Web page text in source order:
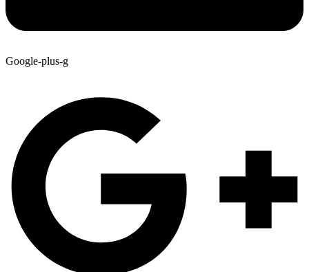
Google-plus-g